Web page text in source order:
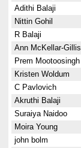
Adithi Balaji
Nittin Gohil
R Balaji
Ann McKellar-Gillis
Prem Mootoosingh
Kristen Woldum
C Pavlovich
Akruthi Balaji
Suraiya Naidoo
Moira Young
john bolm